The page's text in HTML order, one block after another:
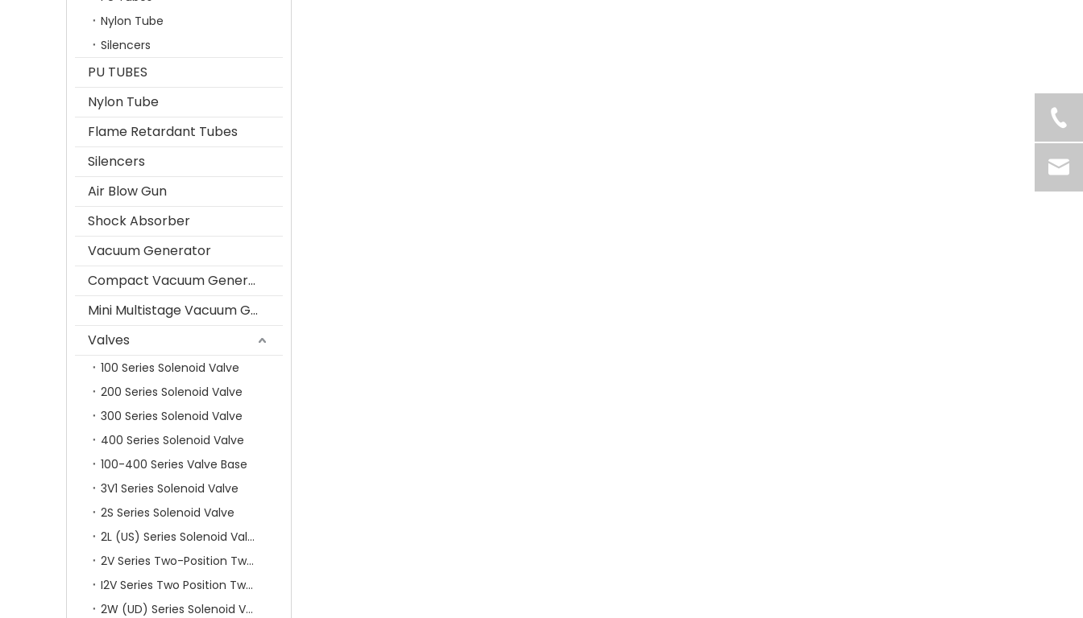
Nylon Tube
Silencers
PU TUBES
Nylon Tube
Flame Retardant Tubes
Silencers
Air Blow Gun
Shock Absorber
Vacuum Generator
Compact Vacuum Generator
Mini Multistage Vacuum Generator
Valves
100 Series Solenoid Valve
200 Series Solenoid Valve
300 Series Solenoid Valve
400 Series Solenoid Valve
100-400 Series Valve Base
3V1 Series Solenoid Valve
2S Series Solenoid Valve
2L (US) Series Solenoid Valves
2V Series Two-Position Two-Way Solenoid Valve
I2V Series Two Position Two Way Solenoid Valve
2W (UD) Series Solenoid Valve (Small Aperture)